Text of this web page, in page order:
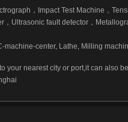
， Impact Test Machine ，
， Ultrasonic fault detector，
machine-center, Lathe, Milling
your nearest city or port,it can also